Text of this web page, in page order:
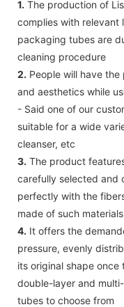
1. The production of
complies with relevant
packaging tubes are
cleaning procedure
2. People will have
and aesthetics while
- Said one of our
suitable for a wide
cleanser, etc
3. The product
carefully selected and
perfectly with the
made of such materials
4. It offers the
pressure, evenly
its original shape once
double-layer and
tubes to choose from